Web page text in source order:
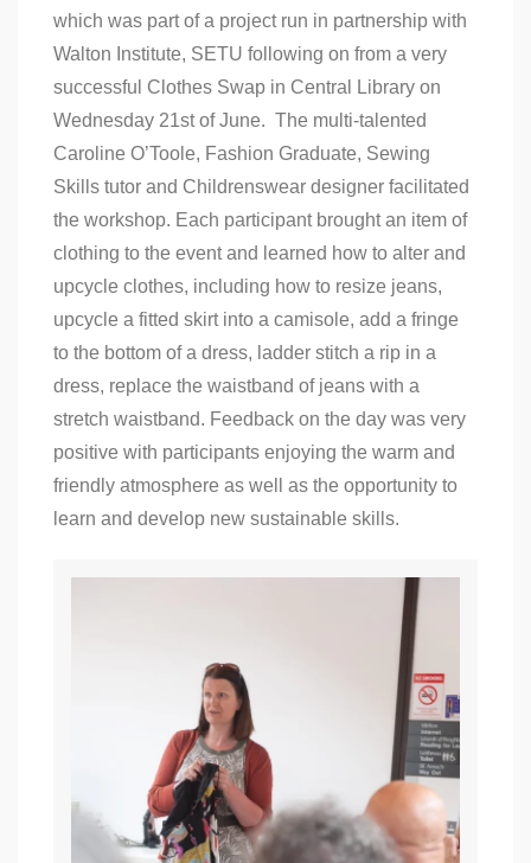
which was part of a project run in partnership with
Walton Institute, SETU following on from a very
successful Clothes Swap in Central Library on
Wednesday 21st of June. The multi-talented
Caroline O’Toole, Fashion Graduate, Sewing
Skills tutor and Childrenswear designer facilitated
the workshop. Each participant brought an item of
clothing to the event and learned how to alter and
upcycle clothes, including how to resize jeans,
upcycle a fitted skirt into a camisole, add a fringe
to the bottom of a dress, ladder stitch a rip in a
dress, replace the waistband of jeans with a
stretch waistband. Feedback on the day was very
positive with participants enjoying the warm and
friendly atmosphere as well as the opportunity to
learn and develop new sustainable skills.